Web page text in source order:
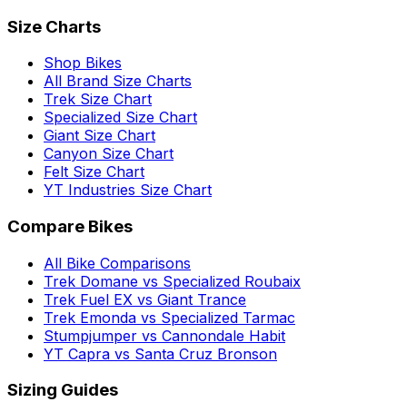
Size Charts
Shop Bikes
All Brand Size Charts
Trek Size Chart
Specialized Size Chart
Giant Size Chart
Canyon Size Chart
Felt Size Chart
YT Industries Size Chart
Compare Bikes
All Bike Comparisons
Trek Domane vs Specialized Roubaix
Trek Fuel EX vs Giant Trance
Trek Emonda vs Specialized Tarmac
Stumpjumper vs Cannondale Habit
YT Capra vs Santa Cruz Bronson
Sizing Guides